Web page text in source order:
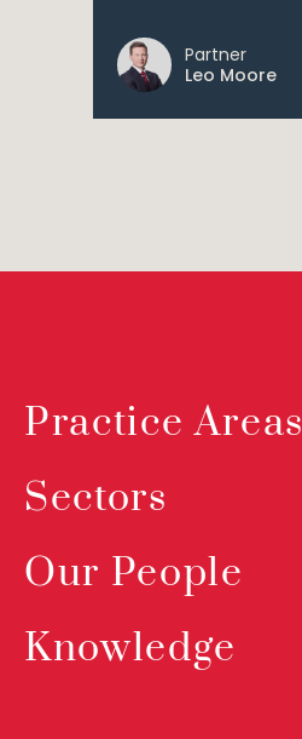
Partner
Leo Moore
Practice Areas
Sectors
Our People
Knowledge